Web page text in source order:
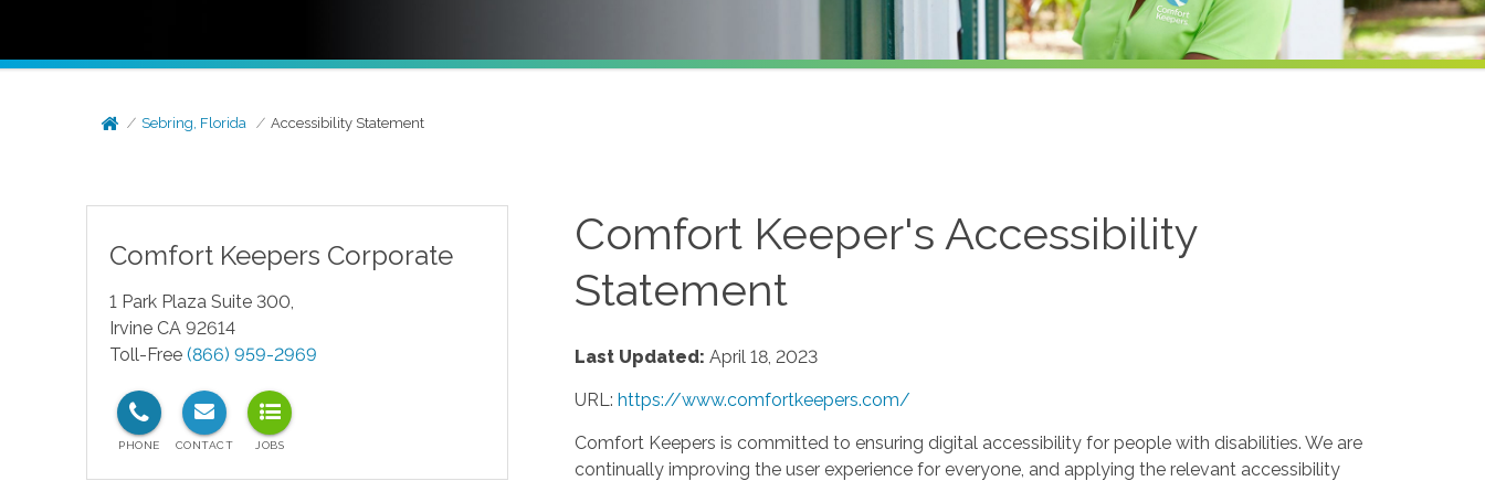
Sebring, Florida Accessibility Statement
Comfort Keepers Corporate
1 Park Plaza Suite 300,
Irvine CA 92614
Toll-Free (866) 959-2969
Comfort Keeper's Accessibility
Statement
Last Updated: April 18, 2023
URL:https://www.comfortkeepers.com/
Comfort Keepers is committed to ensuring digital accessibility for people with disabilities. We are
continually improving the user experience for everyone, and applying the relevant accessibility